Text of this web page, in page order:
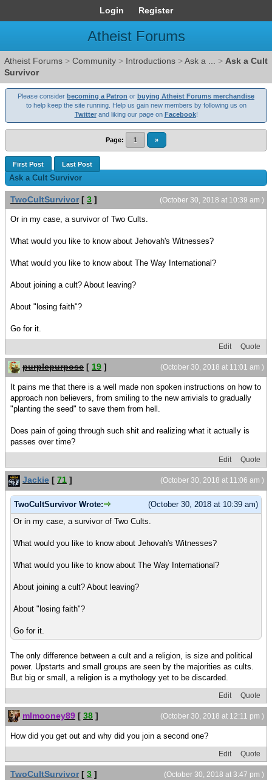
Login Register
Atheist Forums
Atheist Forums > Community > Introductions >Ask a ... > Ask a Cult
Survivor
Please consider becoming a Patron or buying Atheist Forums merchandise
to help keep the site running. Help us gain new members by following us on
Twitterand liking our page on Facebook!
Page: 1 »
First Post Last Post
Ask a Cult Survivor
(October 30, 2018 at 10:39 am )
TwoCultSurvivor[ 3 ]
Or in my case, a survivor of Two Cults.
What would you like to know about Jehovah's Witnesses?
What would you like to know about The Way International?
About joining a cult? About leaving?
About "losing faith"?
Go for it.
Edit Quote
(October 30, 2018 at 11:01 am )
purplepurpose [ 19 ]
It pains me that there is a well made non spoken instructions on how to
approach non believers, from smiling to the new arrivials to gradually
"planting the seed" to save them from hell.
Does pain of going through such shit and realizing what it actually is
passes over time?
Edit Quote
(October 30, 2018 at 11:06 am )
Jackie [ 71 ]
(October 30, 2018 at 10:39 am)
TwoCultSurvivor Wrote:
Or in my case, a survivor of Two Cults.
What would you like to know about Jehovah's Witnesses?
What would you like to know about The Way International?
About joining a cult? About leaving?
About "losing faith"?
Go for it.
The only difference between a cult and a religion, is size and political
power. Upstarts and small groups are seen by the majorities as cults.
But big or small, a religion is a mythology yet to be discarded.
Edit Quote
(October 30, 2018 at 12:11 pm )
mlmooney89 [ 38 ]
How did you get out and why did you join a second one?
Edit Quote
(October 30, 2018 at 3:47 pm )
TwoCultSurvivor[ 3 ]